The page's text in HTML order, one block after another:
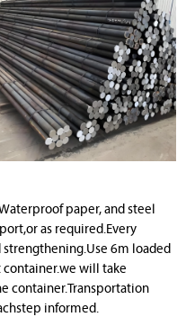
paper, and steel
as required.Every
6m loaded
container.we will take
container.Transportation
informed.